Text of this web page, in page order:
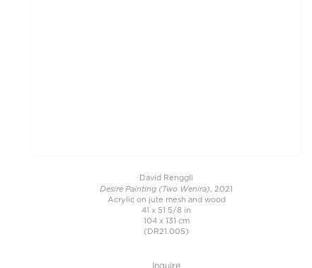
David Renggli
Desire Painting (Two Wenira) , 2021
Acrylic on jute mesh and wood
41 x 51 5/8 in
104 x 131 cm
(DR21.005)
Inquire